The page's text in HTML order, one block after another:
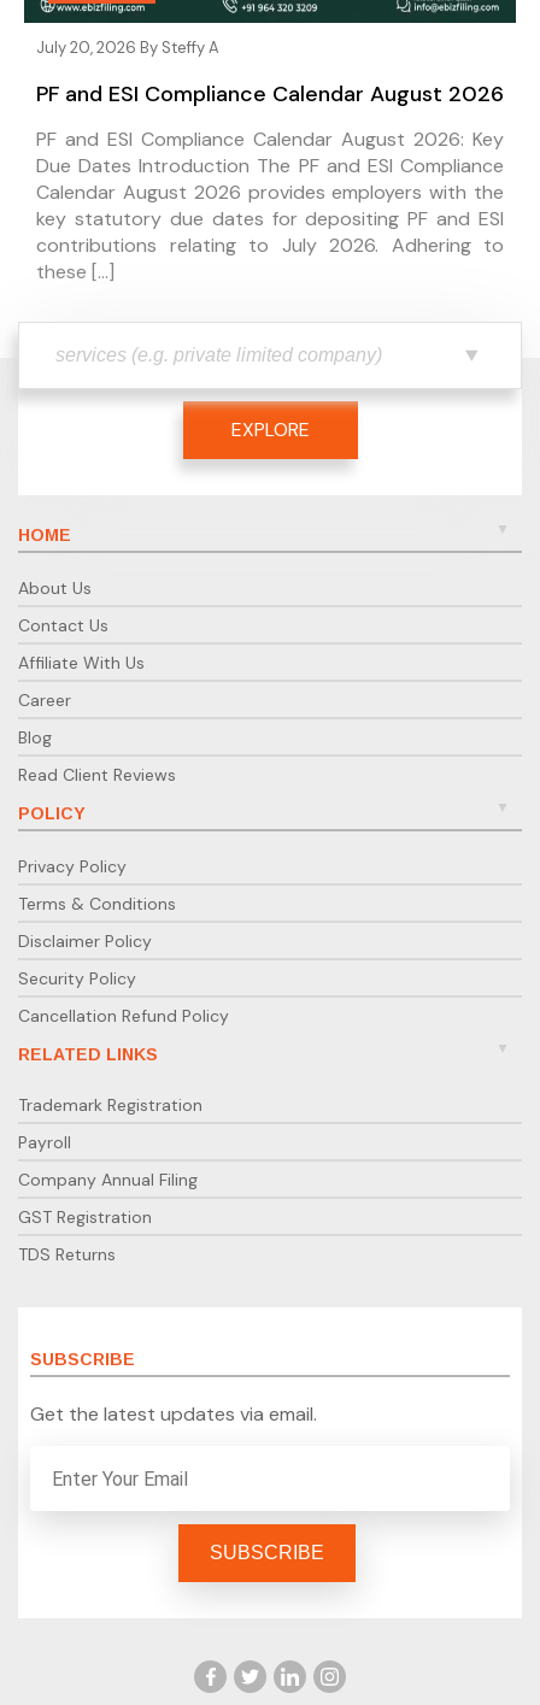
July 20, 2026 By Steffy A
PF and ESI Compliance Calendar August 2026
PF and ESI Compliance Calendar August 2026: Key
Due Dates Introduction The PF and ESI Compliance
Calendar August 2026 provides employers with the
key statutory due dates for depositing PF and ESI
contributions relating to July 2026. Adhering to
these […]
EXPLORE
HOME
About Us
Contact Us
Affiliate With Us
Career
Blog
Read Client Reviews
POLICY
Privacy Policy
Terms & Conditions
Disclaimer Policy
Security Policy
Cancellation Refund Policy
RELATED LINKS
Trademark Registration
Payroll
Company Annual Filing
GST Registration
TDS Returns
SUBSCRIBE
Get the latest updates via email.